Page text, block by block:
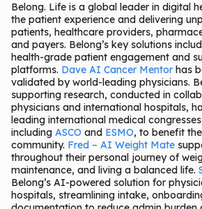
Belong. Life is a global leader in digital
the patient experience and delivering
patients, healthcare providers,
and payers. Belong’s key solutions
health-grade patient engagement and
platforms. Dave AI Cancer Mentor has
validated by world-leading physicians.
supporting research, conducted in
physicians and international hospitals,
leading international medical
including ASCO and ESMO, to benefit
community. Fred – AI Weight Mate
throughout their personal journey of
maintenance, and living a balanced life.
Belong’s AI-powered solution for
hospitals, streamlining intake,